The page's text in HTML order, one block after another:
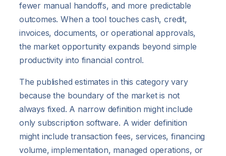
fewer manual handoffs, and more predictable
outcomes. When a tool touches cash, credit,
invoices, documents, or operational approvals,
the market opportunity expands beyond simple
productivity into financial control.
The published estimates in this category vary
because the boundary of the market is not
always fixed. A narrow definition might include
only subscription software. A wider definition
might include transaction fees, services, financing
volume, implementation, managed operations, or